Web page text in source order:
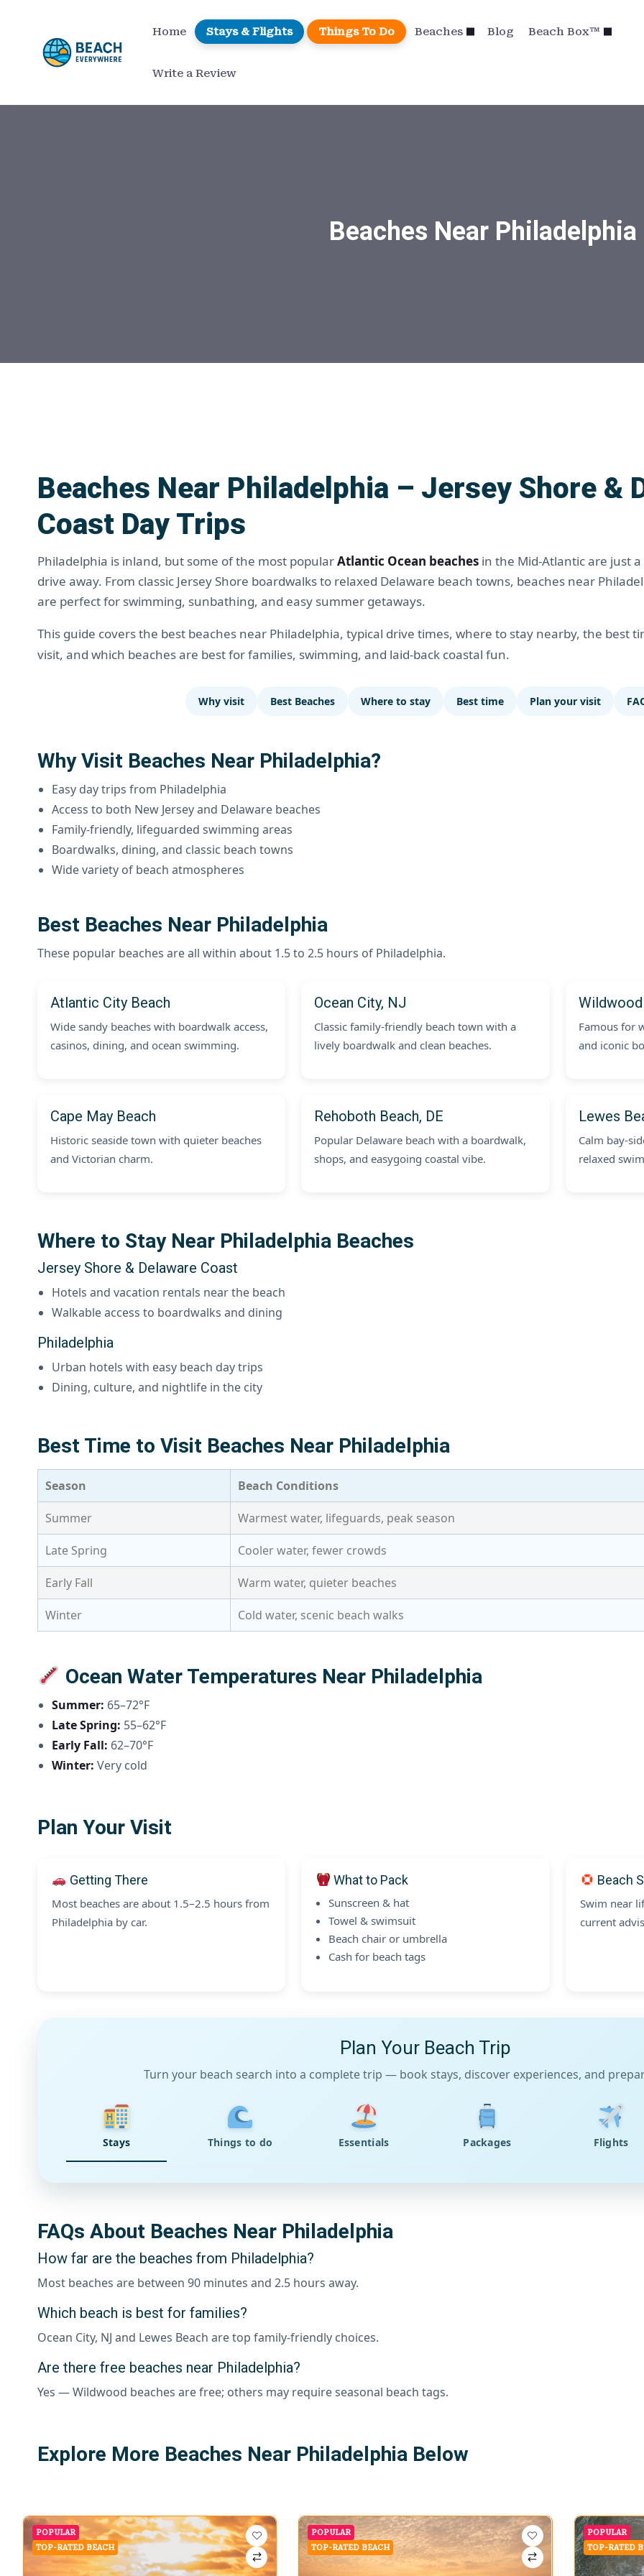
Home Stays & Flights Things To Do Beaches Blog Beach Box™
Write a Review
Beaches Near Philadelphia
Beaches Near Philadelphia – Jersey Shore &
Coast Day Trips
Philadelphia is inland, but some of the most popularAtlantic Ocean beaches in the Mid-Atlantic are just
drive away. From classic Jersey Shore boardwalks to relaxed Delaware beach towns, beaches near
are perfect for swimming, sunbathing, and easy summer getaways.
This guide covers the best beaches near Philadelphia, typical drive times, where to stay nearby, the best
visit, and which beaches are best for families, swimming, and laid-back coastal fun.
Why visit Best Beaches Where to stay Best time Plan your visit
Why Visit Beaches Near Philadelphia?
Easy day trips from Philadelphia
Access to both New Jersey and Delaware beaches
Family-friendly, lifeguarded swimming areas
Boardwalks, dining, and classic beach towns
Wide variety of beach atmospheres
Best Beaches Near Philadelphia
These popular beaches are all within about 1.5 to 2.5 hours of Philadelphia.
Atlantic City Beach
Wide sandy beaches with boardwalk access,
casinos, dining, and ocean swimming.
Ocean City, NJ
Classic family-friendly beach town with a
lively boardwalk and clean beaches.
Famous for
and iconic
Cape May Beach
Historic seaside town with quieter beaches
and Victorian charm.
Rehoboth Beach, DE
Popular Delaware beach with a boardwalk,
shops, and easygoing coastal vibe.
Lewes
Calm bay-
relaxed
Where to Stay Near Philadelphia Beaches
Jersey Shore & Delaware Coast
Hotels and vacation rentals near the beach
Walkable access to boardwalks and dining
Philadelphia
Urban hotels with easy beach day trips
Dining, culture, and nightlife in the city
Best Time to Visit Beaches Near Philadelphia
Season Beach Conditions
Summer Warmest water, lifeguards, peak season
Late Spring Cooler water, fewer crowds
Early Fall Warm water, quieter beaches
Winter Cold water, scenic beach walks
Ocean Water Temperatures Near Philadelphia
Summer: 65–72°F
Late Spring: 55–62°F
Early Fall: 62–70°F
Winter: Very cold
Plan Your Visit
Getting There
Most beaches are about 1.5–2.5 hours from
Philadelphia by car.
What to Pack
Sunscreen & hat
Towel & swimsuit
Beach chair or umbrella
Cash for beach tags
Beach
Swim near
current
Plan Your Beach Trip
Turn your beach search into a complete trip — book stays, discover experiences, and
Stays Things to do Essentials Packages Flights
FAQs About Beaches Near Philadelphia
How far are the beaches from Philadelphia?
Most beaches are between 90 minutes and 2.5 hours away.
Which beach is best for families?
Ocean City, NJ and Lewes Beach are top family-friendly choices.
Are there free beaches near Philadelphia?
Yes — Wildwood beaches are free; others may require seasonal beach tags.
Explore More Beaches Near Philadelphia Below
POPULAR
TOP-RATED BEACH
POPULAR
TOP-RATED BEACH
POPULAR
TOP-RATED